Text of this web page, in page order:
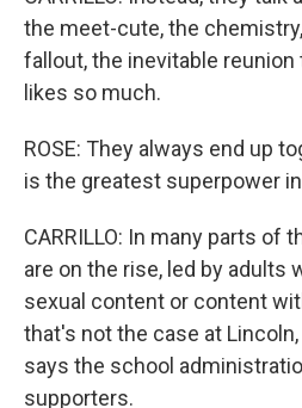
the meet-cute, the
fallout, the inevitable reunion
likes so much.
ROSE: They always end up
is the greatest superpower
CARRILLO: In many parts of
are on the rise, led by adults
sexual content or content
that's not the case at
says the school
supporters.